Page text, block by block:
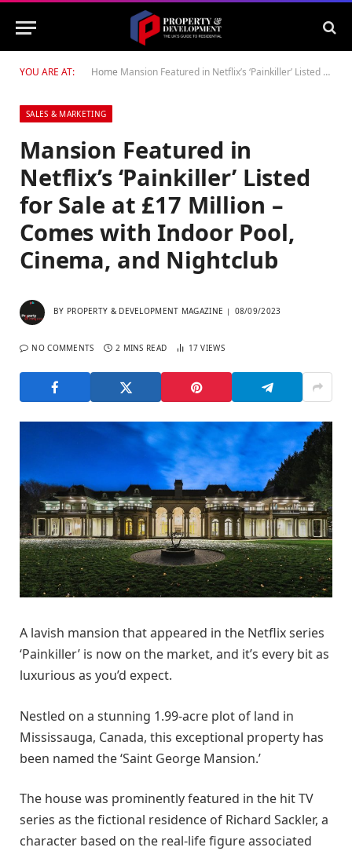
YOU ARE AT: Home Mansion Featured in Netflix’s ‘Painkiller’ Listed for Sale at £17 Million – Comes with Indoor Pool, Cinema, and Nightclub
SALES & MARKETING
Mansion Featured in
Netflix’s ‘Painkiller’ Listed
for Sale at £17 Million –
Comes with Indoor Pool,
Cinema, and Nightclub
BY PROPERTY & DEVELOPMENT MAGAZINE 08/09/2023
NO COMMENTS 2 MINS READ 17VIEWS
A lavish mansion that appeared in the Netflix series
‘Painkiller’ is now on the market, and it’s every bit as
luxurious as you’d expect.
Nestled on a stunning 1.99-acre plot of land in
Mississauga, Canada, this exceptional property has
been named the ‘Saint George Mansion.’
The house was prominently featured in the hit TV
series as the fictional residence of Richard Sackler, a
character based on the real-life figure associated